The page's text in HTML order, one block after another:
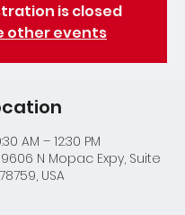
is closed
other events
AM – 12:30 PM
N Mopac Expy, Suite
USA